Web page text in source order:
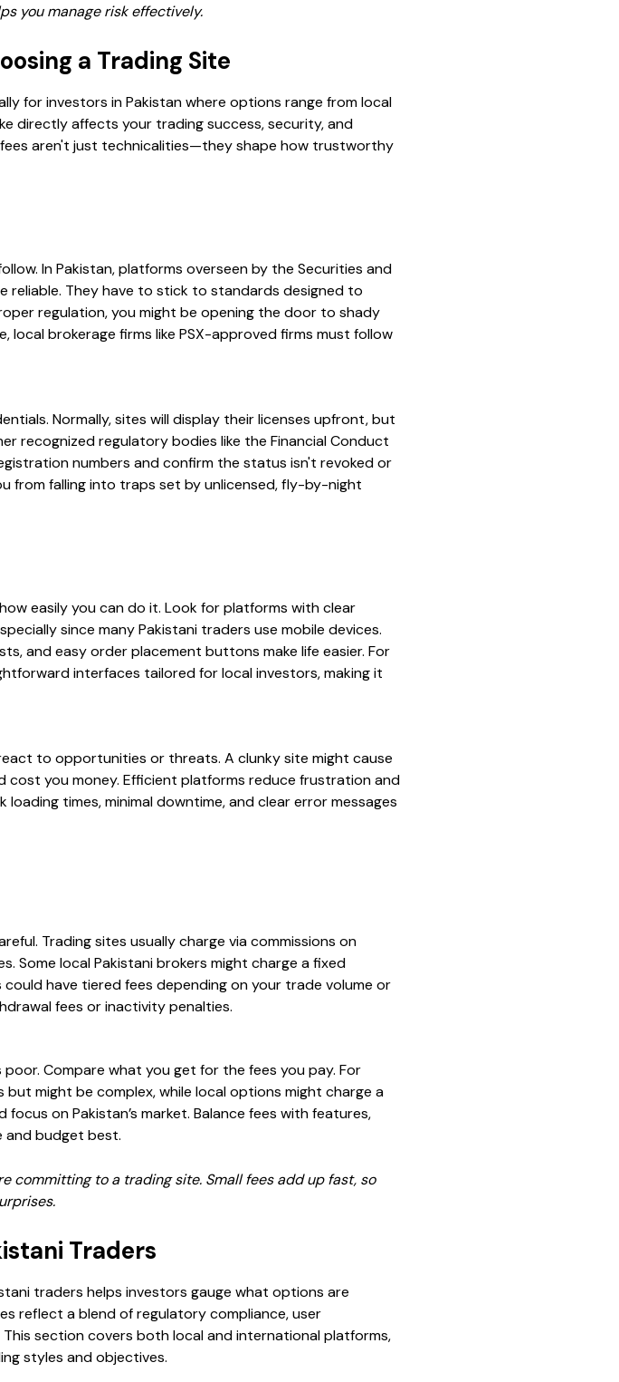
you manage risk effectively.
a Trading Site
for investors in Pakistan where options range from local
directly affects your trading success, security, and
fees aren't just technicalities—they shape how trustworthy
In Pakistan, platforms overseen by the Securities and
reliable. They have to stick to standards designed to
regulation, you might be opening the door to shady
local brokerage firms like PSX-approved firms must follow
Normally, sites will display their licenses upfront, but
recognized regulatory bodies like the Financial Conduct
numbers and confirm the status isn't revoked or
from falling into traps set by unlicensed, fly-by-night
easily you can do it. Look for platforms with clear
since many Pakistani traders use mobile devices.
and easy order placement buttons make life easier. For
interfaces tailored for local investors, making it
to opportunities or threats. A clunky site might cause
you money. Efficient platforms reduce frustration and
times, minimal downtime, and clear error messages
Trading sites usually charge via commissions on
Some local Pakistani brokers might charge a fixed
have tiered fees depending on your trade volume or
fees or inactivity penalties.
Compare what you get for the fees you pay. For
might be complex, while local options might charge a
on Pakistan’s market. Balance fees with features,
budget best.
committing to a trading site. Small fees add up fast, so
Traders
traders helps investors gauge what options are
reflect a blend of regulatory compliance, user
section covers both local and international platforms,
styles and objectives.